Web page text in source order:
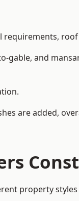
gable, and
are added,
property